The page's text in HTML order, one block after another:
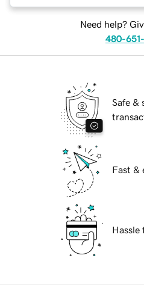
Need help?
480-
Safe &
Fast &
Hassle